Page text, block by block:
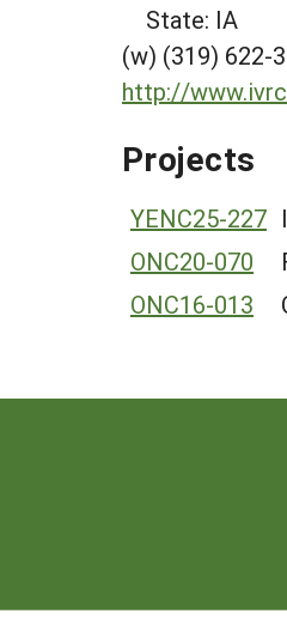
State: IA
(w) (319) 622-
http://
Projects
YENC25-227
ONC20-070
ONC16-013